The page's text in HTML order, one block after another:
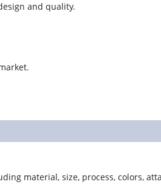
and quality.
material, size, process, colors,